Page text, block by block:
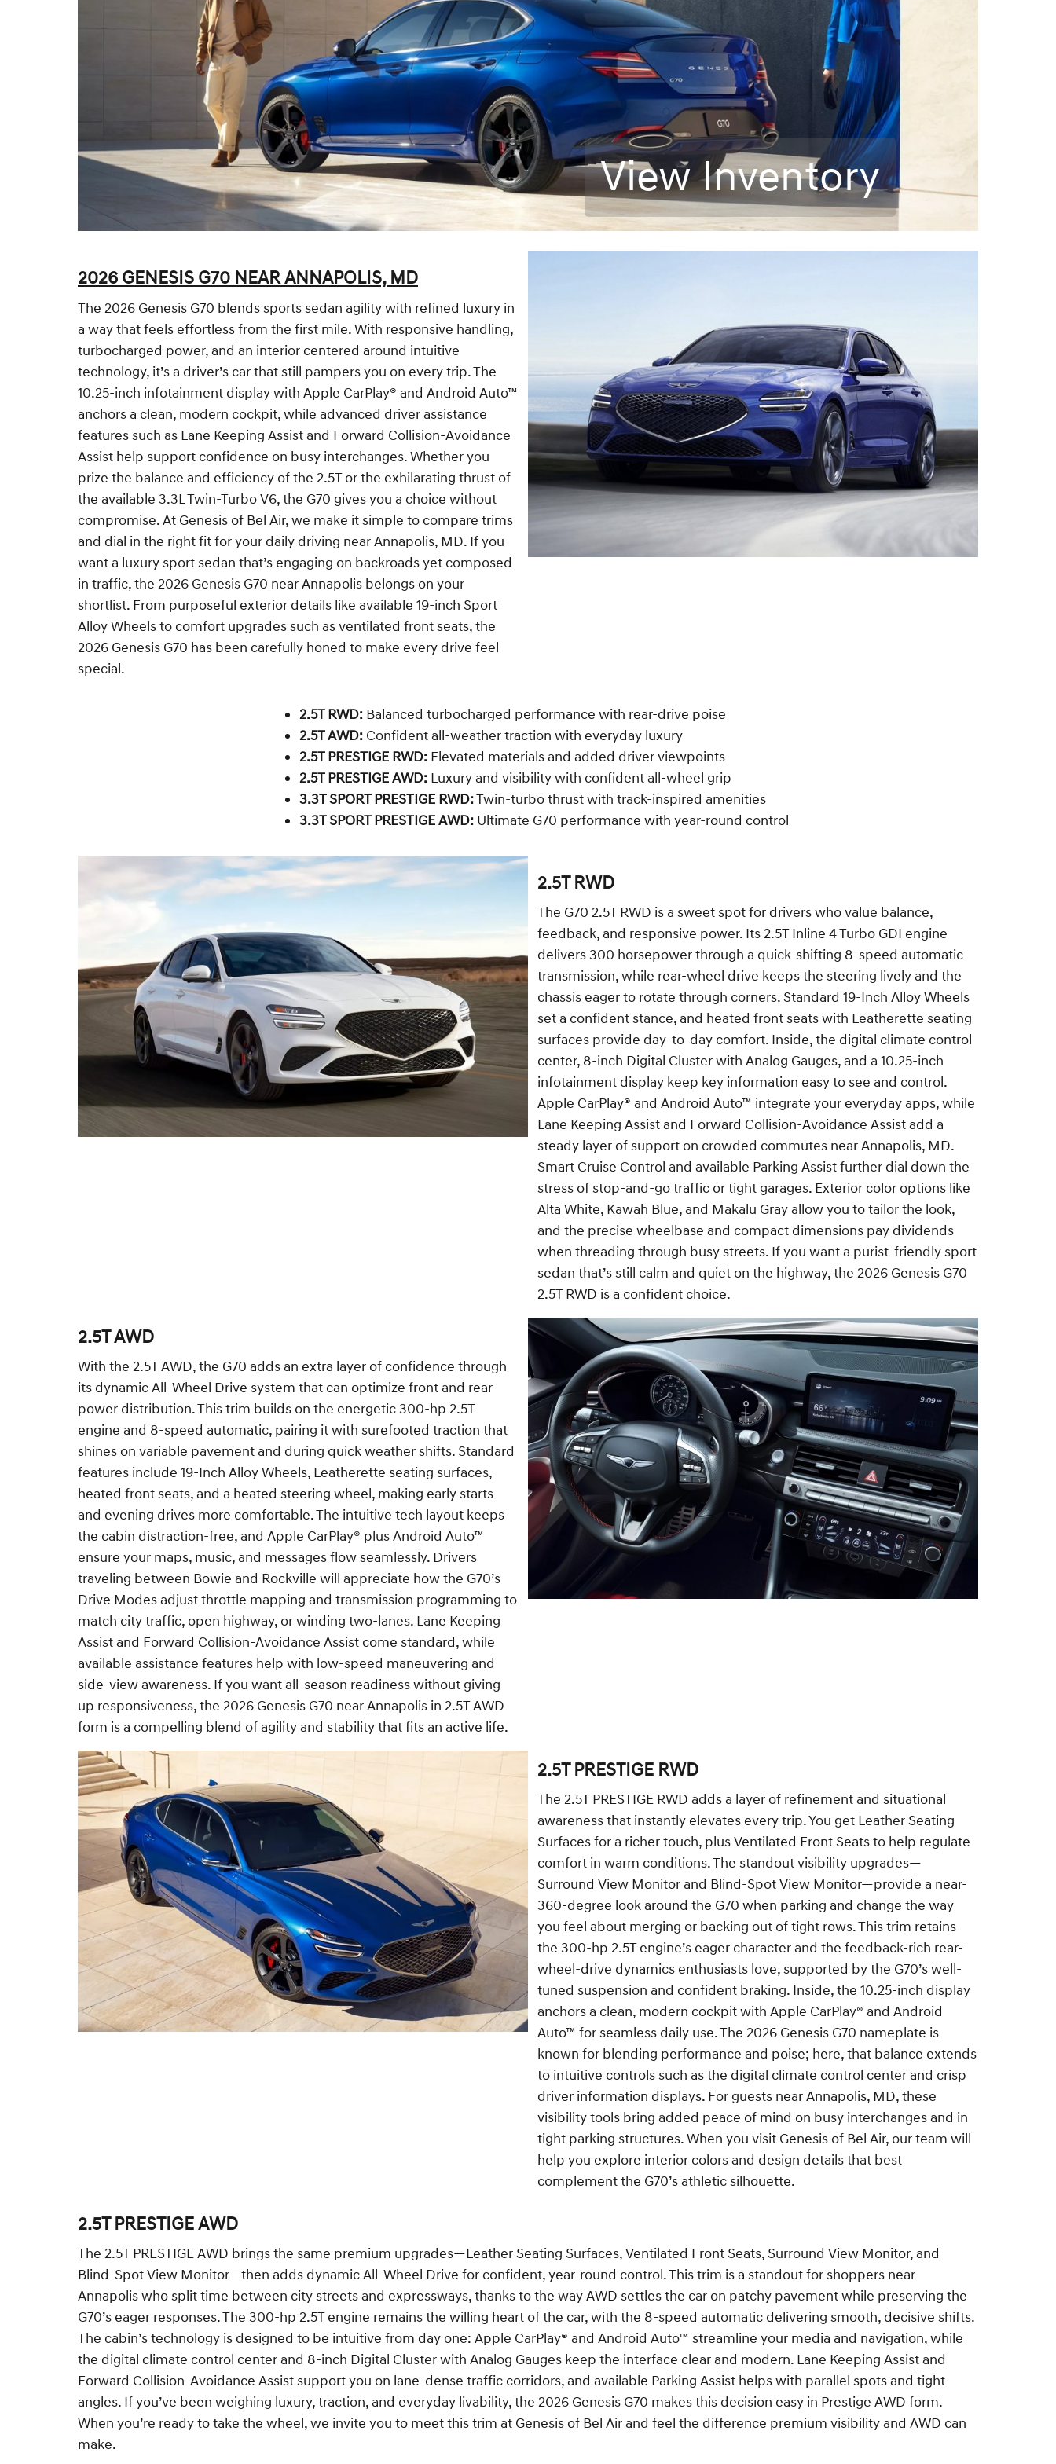
View Inventory
2026 GENESIS G70 NEAR ANNAPOLIS, MD
The 2026 Genesis G70 blends sports sedan agility with refined luxury in
a way that feels effortless from the first mile. With responsive handling,
turbocharged power, and an interior centered around intuitive
technology, it’s a driver’s car that still pampers you on every trip. The
10.25-inch infotainment display with Apple CarPlay® and Android Auto™
anchors a clean, modern cockpit, while advanced driver assistance
features such as Lane Keeping Assist and Forward Collision-Avoidance
Assist help support confidence on busy interchanges. Whether you
prize the balance and efficiency of the 2.5T or the exhilarating thrust of
the available 3.3L Twin-Turbo V6, the G70 gives you a choice without
compromise. At Genesis of Bel Air, we make it simple to compare trims
and dial in the right fit for your daily driving near Annapolis, MD. If you
want a luxury sport sedan that’s engaging on backroads yet composed
in traffic, the 2026 Genesis G70 near Annapolis belongs on your
shortlist. From purposeful exterior details like available 19-inch Sport
Alloy Wheels to comfort upgrades such as ventilated front seats, the
2026 Genesis G70 has been carefully honed to make every drive feel
special.
2.5T RWD:Balanced turbocharged performance with rear-drive poise
2.5T AWD:Confident all-weather traction with everyday luxury
2.5T PRESTIGE RWD:Elevated materials and added driver viewpoints
2.5T PRESTIGE AWD:Luxury and visibility with confident all-wheel grip
3.3T SPORT PRESTIGE RWD:Twin-turbo thrust with track-inspired amenities
3.3T SPORT PRESTIGE AWD:Ultimate G70 performance with year-round control
2.5T RWD
The G70 2.5T RWD is a sweet spot for drivers who value balance,
feedback, and responsive power. Its 2.5T Inline 4 Turbo GDI engine
delivers 300 horsepower through a quick-shifting 8-speed automatic
transmission, while rear-wheel drive keeps the steering lively and the
chassis eager to rotate through corners. Standard 19-Inch Alloy Wheels
set a confident stance, and heated front seats with Leatherette seating
surfaces provide day-to-day comfort. Inside, the digital climate control
center, 8-inch Digital Cluster with Analog Gauges, and a 10.25-inch
infotainment display keep key information easy to see and control.
Apple CarPlay® and Android Auto™ integrate your everyday apps, while
Lane Keeping Assist and Forward Collision-Avoidance Assist add a
steady layer of support on crowded commutes near Annapolis, MD.
Smart Cruise Control and available Parking Assist further dial down the
stress of stop-and-go traffic or tight garages. Exterior color options like
Alta White, Kawah Blue, and Makalu Gray allow you to tailor the look,
and the precise wheelbase and compact dimensions pay dividends
when threading through busy streets. If you want a purist-friendly sport
sedan that’s still calm and quiet on the highway, the 2026 Genesis G70
2.5T RWD is a confident choice.
2.5T AWD
With the 2.5T AWD, the G70 adds an extra layer of confidence through
its dynamic All-Wheel Drive system that can optimize front and rear
power distribution. This trim builds on the energetic 300-hp 2.5T
engine and 8-speed automatic, pairing it with surefooted traction that
shines on variable pavement and during quick weather shifts. Standard
features include 19-Inch Alloy Wheels, Leatherette seating surfaces,
heated front seats, and a heated steering wheel, making early starts
and evening drives more comfortable. The intuitive tech layout keeps
the cabin distraction-free, and Apple CarPlay® plus Android Auto™
ensure your maps, music, and messages flow seamlessly. Drivers
traveling between Bowie and Rockville will appreciate how the G70’s
Drive Modes adjust throttle mapping and transmission programming to
match city traffic, open highway, or winding two-lanes. Lane Keeping
Assist and Forward Collision-Avoidance Assist come standard, while
available assistance features help with low-speed maneuvering and
side-view awareness. If you want all-season readiness without giving
up responsiveness, the 2026 Genesis G70 near Annapolis in 2.5T AWD
form is a compelling blend of agility and stability that fits an active life.
2.5T PRESTIGE RWD
The 2.5T PRESTIGE RWD adds a layer of refinement and situational
awareness that instantly elevates every trip. You get Leather Seating
Surfaces for a richer touch, plus Ventilated Front Seats to help regulate
comfort in warm conditions. The standout visibility upgrades—
Surround View Monitor and Blind-Spot View Monitor—provide a near-
360-degree look around the G70 when parking and change the way
you feel about merging or backing out of tight rows. This trim retains
the 300-hp 2.5T engine’s eager character and the feedback-rich rear-
wheel-drive dynamics enthusiasts love, supported by the G70’s well-
tuned suspension and confident braking. Inside, the 10.25-inch display
anchors a clean, modern cockpit with Apple CarPlay® and Android
Auto™ for seamless daily use. The 2026 Genesis G70 nameplate is
known for blending performance and poise; here, that balance extends
to intuitive controls such as the digital climate control center and crisp
driver information displays. For guests near Annapolis, MD, these
visibility tools bring added peace of mind on busy interchanges and in
tight parking structures. When you visit Genesis of Bel Air, our team will
help you explore interior colors and design details that best
complement the G70’s athletic silhouette.
2.5T PRESTIGE AWD
The 2.5T PRESTIGE AWD brings the same premium upgrades—Leather Seating Surfaces, Ventilated Front Seats, Surround View Monitor, and
Blind-Spot View Monitor—then adds dynamic All-Wheel Drive for confident, year-round control. This trim is a standout for shoppers near
Annapolis who split time between city streets and expressways, thanks to the way AWD settles the car on patchy pavement while preserving the
G70’s eager responses. The 300-hp 2.5T engine remains the willing heart of the car, with the 8-speed automatic delivering smooth, decisive shifts.
The cabin’s technology is designed to be intuitive from day one: Apple CarPlay® and Android Auto™ streamline your media and navigation, while
the digital climate control center and 8-inch Digital Cluster with Analog Gauges keep the interface clear and modern. Lane Keeping Assist and
Forward Collision-Avoidance Assist support you on lane-dense traffic corridors, and available Parking Assist helps with parallel spots and tight
angles. If you’ve been weighing luxury, traction, and everyday livability, the 2026 Genesis G70 makes this decision easy in Prestige AWD form.
When you’re ready to take the wheel, we invite you to meet this trim at Genesis of Bel Air and feel the difference premium visibility and AWD can
make.